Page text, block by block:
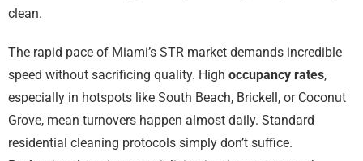
clean.
The rapid pace of Miami’s STR market demands incredible
speed without sacrificing quality. High occupancy rates,
especially in hotspots like South Beach, Brickell, or Coconut
Grove, mean turnovers happen almost daily. Standard
residential cleaning protocols simply don’t suffice.